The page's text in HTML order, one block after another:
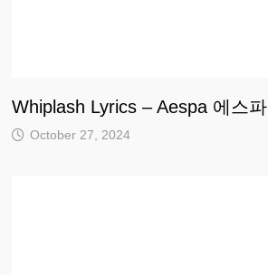
Whiplash Lyrics – Aespa 에스파
October 27, 2024